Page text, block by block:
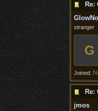
Re:
stranger
G
Joined:
Re:
jmos